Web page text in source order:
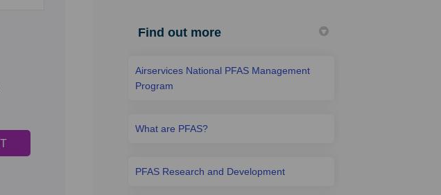
Find out more
Airservices National PFAS Management
Program
What are PFAS?
PFAS Research and Development